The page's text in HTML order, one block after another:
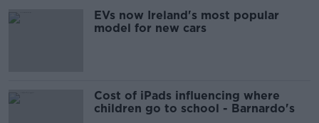
EVs now Ireland's most popular
model for new cars
Cost of iPads influencing where
children go to school - Barnardo's